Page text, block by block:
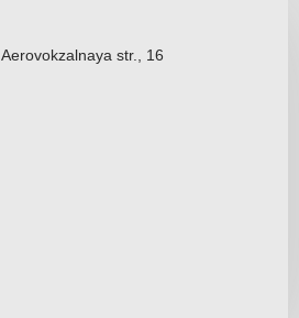
Aerovokzalnaya str., 16